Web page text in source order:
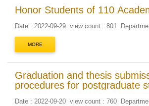
Honor Students of 110
Date : 2022-09-29 view count : 801
MORE
Graduation and thesis
procedures for postgraduate
Date : 2022-09-20 view count : 760